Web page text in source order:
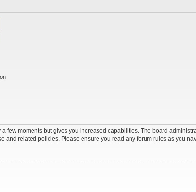
few moments but gives you increased capabilities. The board
and related policies. Please ensure you read any forum rules as you